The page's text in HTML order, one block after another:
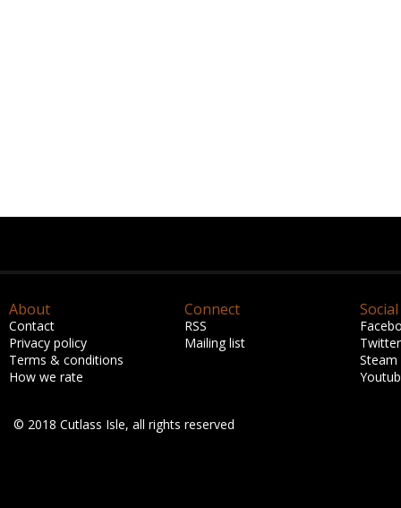
About
Contact
Privacy policy
Terms & conditions
How we rate
Connect
RSS
Mailing list
Social
Twitter
Steam
© 2018 Cutlass Isle, all rights reserved